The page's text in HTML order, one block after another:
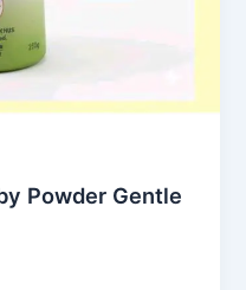
Powder Gentle